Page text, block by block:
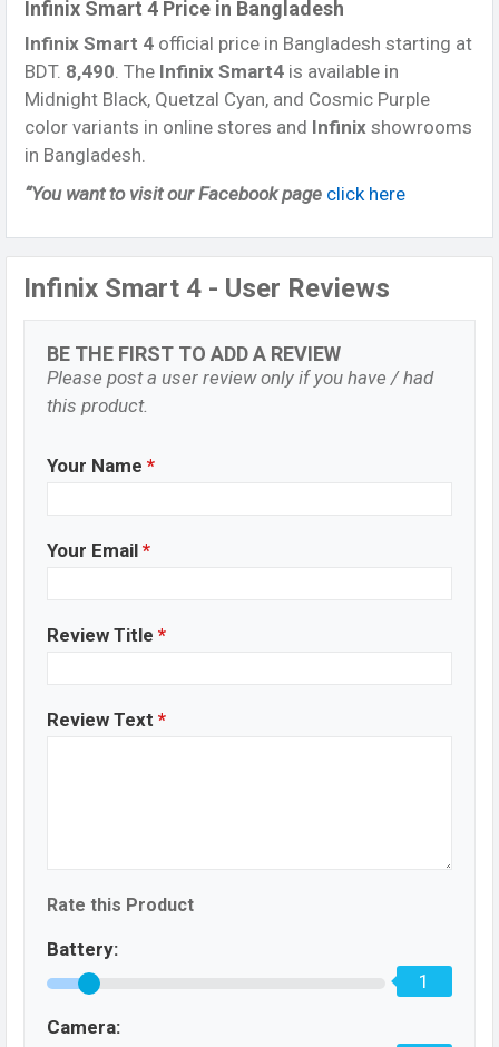
Infinix Smart 4 Price in Bangladesh
Infinix Smart 4 official price in Bangladesh starting at
BDT. 8,490. The Infinix Smart4 is available in
Midnight Black, Quetzal Cyan, and Cosmic Purple
color variants in online stores and Infinix showrooms
in Bangladesh.
“You want to visit our Facebook page click here
Infinix Smart 4 - User Reviews
BE THE FIRST TO ADD A REVIEW
Please post a user review only if you have / had
this product.
Your Name *
Your Email *
Review Title *
Review Text *
Rate this Product
Battery:
1
Camera: